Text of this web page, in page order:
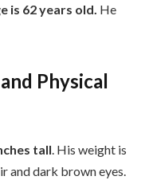
is 62 years old. He
Physical
tall. His weight is
and dark brown eyes.